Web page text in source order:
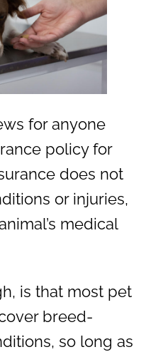
for anyone
policy for
does not
or injuries,
medical
is that most pet
breed-
so long as